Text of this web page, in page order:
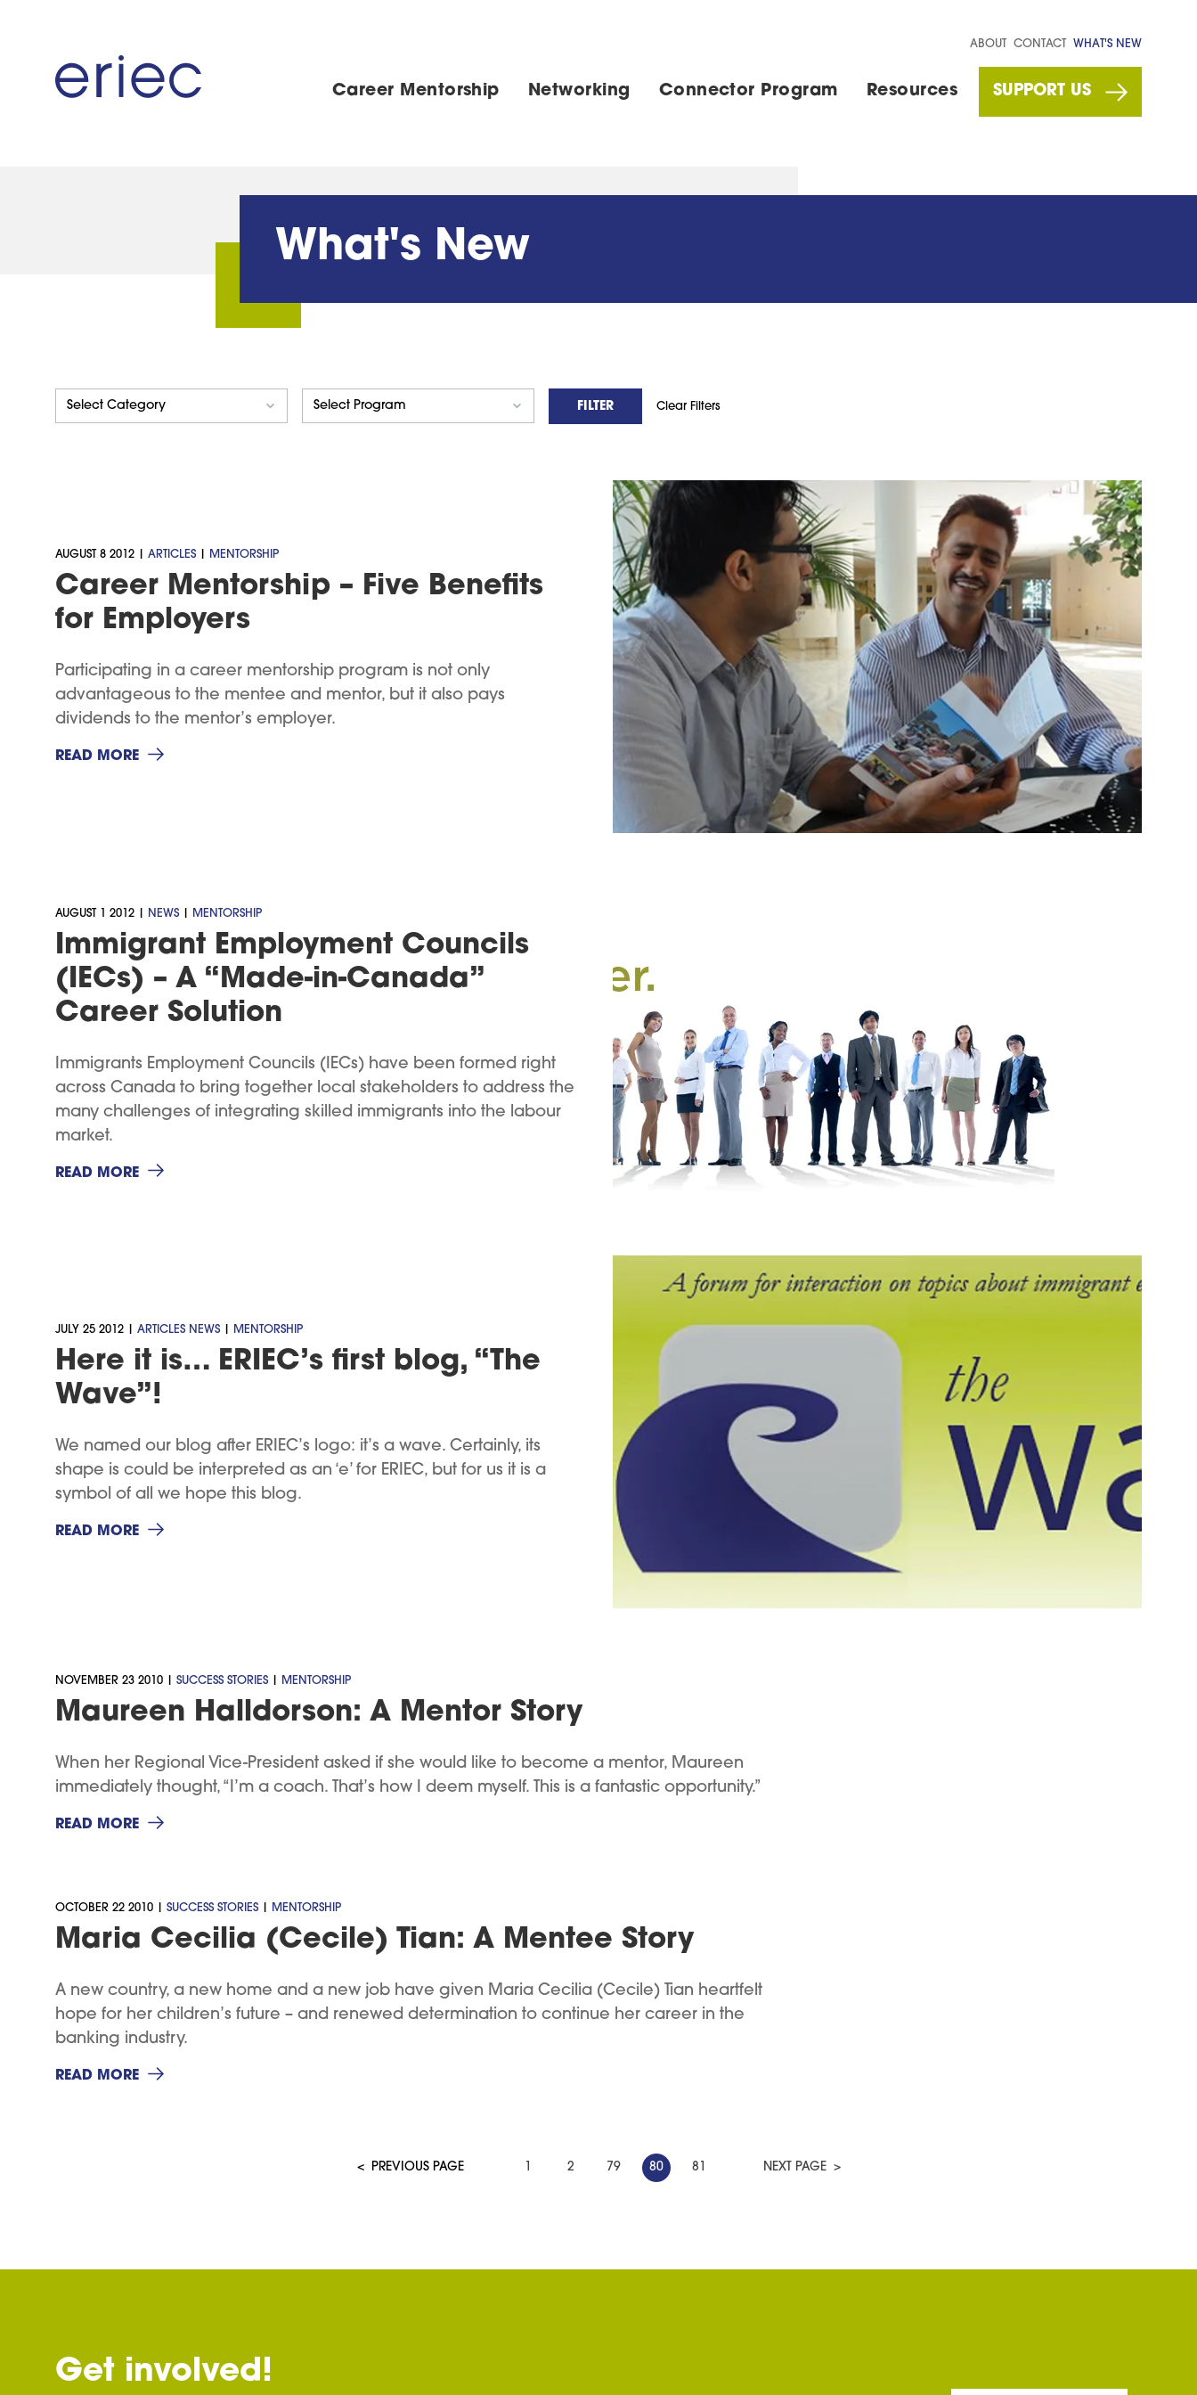
Career Mentorship Networking Connector Program Resources SUPPORT US
ABOUT CONTACT WHAT'S NEW
What's New
FILTER Clear Filters
AUGUST 8 2012 | ARTICLES MENTORSHIP
Career Mentorship – Five Benefits
for Employers
Participating in a career mentorship program is not only
advantageous to the mentee and mentor, but it also pays
dividends to the mentor’s employer.
READ MORE
AUGUST 1 2012 | NEWS MENTORSHIP
Immigrant Employment Councils
(IECs) – A “Made-in-Canada”
Career Solution
Immigrants Employment Councils (IECs) have been formed right
across Canada to bring together local stakeholders to address the
many challenges of integrating skilled immigrants into the labour
market.
READ MORE
JULY 25 2012 | ARTICLES NEWS MENTORSHIP
Here it is… ERIEC’s first blog, “The
Wave”!
We named our blog after ERIEC’s logo: it’s a wave. Certainly, its
shape is could be interpreted as an ‘e’ for ERIEC, but for us it is a
symbol of all we hope this blog.
READ MORE
NOVEMBER 23 2010 | SUCCESS STORIES MENTORSHIP
Maureen Halldorson: A Mentor Story
When her Regional Vice-President asked if she would like to become a mentor, Maureen
immediately thought, “I’m a coach. That’s how I deem myself. This is a fantastic opportunity.”
READ MORE
OCTOBER 22 2010 | SUCCESS STORIES MENTORSHIP
Maria Cecilia (Cecile) Tian: A Mentee Story
A new country, a new home and a new job have given Maria Cecilia (Cecile) Tian heartfelt
hope for her children’s future – and renewed determination to continue her career in the
banking industry.
READ MORE
< PREVIOUS PAGE 1 2 79 80 81 NEXT PAGE >
Get involved!